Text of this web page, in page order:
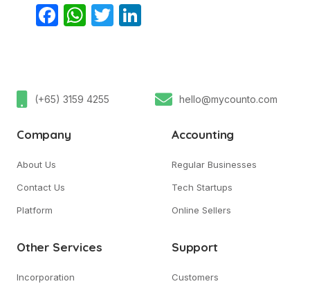
Facebook
WhatsApp
Twitter
(+65) 3159 4255 hello@mycounto.com
Company
About Us
Contact Us
Platform
Accounting
Regular Businesses
Tech Startups
Online Sellers
Other Services
Incorporation
Support
Customers